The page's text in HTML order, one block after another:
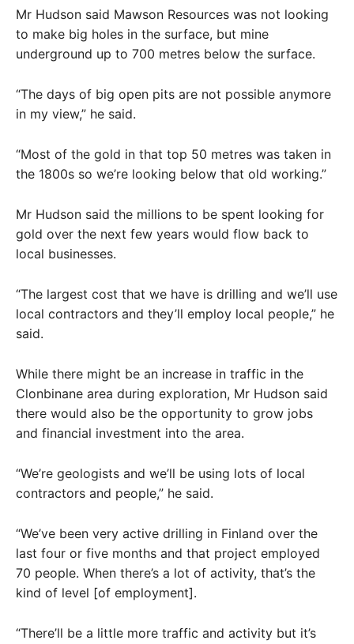
Mr Hudson said Mawson Resources was not looking
to make big holes in the surface, but mine
underground up to 700 metres below the surface.
“The days of big open pits are not possible anymore
in my view,” he said.
“Most of the gold in that top 50 metres was taken in
the 1800s so we’re looking below that old working.”
Mr Hudson said the millions to be spent looking for
gold over the next few years would flow back to
local businesses.
“The largest cost that we have is drilling and we’ll use
local contractors and they’ll employ local people,” he
said.
While there might be an increase in traffic in the
Clonbinane area during exploration, Mr Hudson said
there would also be the opportunity to grow jobs
and financial investment into the area.
“We’re geologists and we’ll be using lots of local
contractors and people,” he said.
“We’ve been very active drilling in Finland over the
last four or five months and that project employed
70 people. When there’s a lot of activity, that’s the
kind of level [of employment].
“There’ll be a little more traffic and activity but it’s